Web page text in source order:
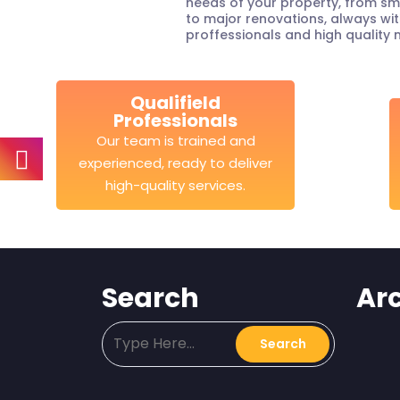
to major renovations, always
proffessionals and high quality
Qualifield
Professionals
Our team is trained and
experienced, ready to deliver
high-quality services.
Search